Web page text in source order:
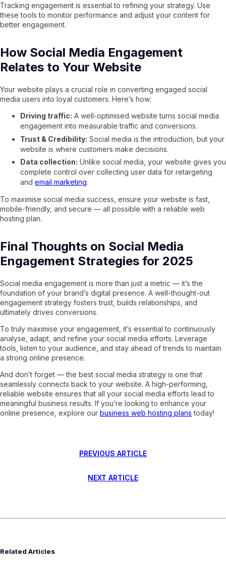
Tracking engagement is essential to refining your strategy. Use
these tools to monitor performance and adjust your content for
better engagement.
How Social Media Engagement
Relates to Your Website
Your website plays a crucial role in converting engaged social
media users into loyal customers. Here’s how:
Driving traffic: A well-optimised website turns social media
engagement into measurable traffic and conversions.
Trust & Credibility: Social media is the introduction, but your
website is where customers make decisions.
Data collection: Unlike social media, your website gives you
complete control over collecting user data for retargeting
and email marketing.
To maximise social media success, ensure your website is fast,
mobile-friendly, and secure — all possible with a reliable web
hosting plan.
Final Thoughts on Social Media
Engagement Strategies for 2025
Social media engagement is more than just a metric — it’s the
foundation of your brand’s digital presence. A well-thought-out
engagement strategy fosters trust, builds relationships, and
ultimately drives conversions.
To truly maximise your engagement, it’s essential to continuously
analyse, adapt, and refine your social media efforts. Leverage
tools, listen to your audience, and stay ahead of trends to maintain
a strong online presence.
And don’t forget — the best social media strategy is one that
seamlessly connects back to your website. A high-performing,
reliable website ensures that all your social media efforts lead to
meaningful business results. If you’re looking to enhance your
online presence, explore our business web hosting plans today!
PREVIOUS ARTICLE
NEXT ARTICLE
Related Articles